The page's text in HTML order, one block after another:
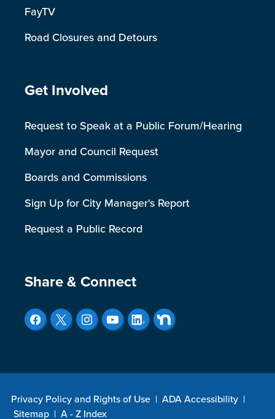
FayTV
Road Closures and Detours
Site Footer
Get Involved
Request to Speak at a Public Forum/Hearing
Mayor and Council Request
Boards and Commissions
Sign Up for City Manager's Report
Request a Public Record
Site Footer
Share & Connect
Privacy Policy and Rights of Use | ADA Accessibility |
Sitemap | A - Z Index